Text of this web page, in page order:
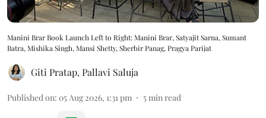
Manini Brar Book Launch Left to Right: Manini Brar, Satyajit Sarna, Sumant
Batra, Mishika Singh, Mansi Shetty, Sherbir Panag, Pragya Parijat
Giti Pratap,Pallavi Saluja
Published on: 05 Aug 2026, 1:31 pm 5min read